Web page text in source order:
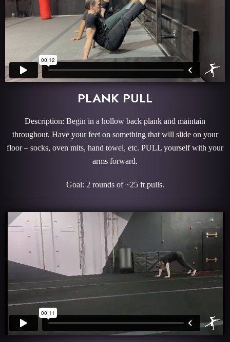
PLANK PULL
Description: Begin in a hollow back plank and maintain
throughout. Have your feet on something that will slide on your
floor – socks, oven mits, hand towel, etc. PULL yourself with your
arms forward.
Goal: 2 rounds of ~25 ft pulls.